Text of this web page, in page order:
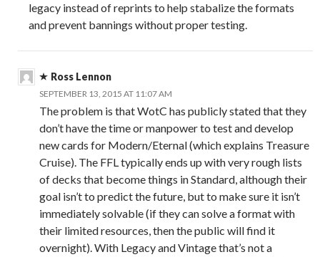
legacy instead of reprints to help stabalize the formats
and prevent bannings without proper testing.
Ross Lennon
SEPTEMBER 13, 2015 AT 11:07 AM
The problem is that WotC has publicly stated that they
don’t have the time or manpower to test and develop
new cards for Modern/Eternal (which explains Treasure
Cruise). The FFL typically ends up with very rough lists
of decks that become things in Standard, although their
goal isn’t to predict the future, but to make sure it isn’t
immediately solvable (if they can solve a format with
their limited resources, then the public will find it
overnight). With Legacy and Vintage that’s not a